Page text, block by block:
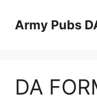
contentArmy Pubs
DA